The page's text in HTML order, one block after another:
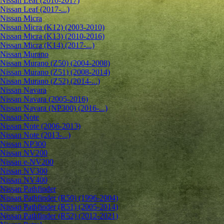
Nissan Leaf (2017-...)
Nissan Micra
Nissan Micra (K12) (2003-2010)
Nissan Micra (K13) (2010-2016)
Nissan Micra (K14) (2017-...)
Nissan Murano
Nissan Murano (Z50) (2004-2008)
Nissan Murano (Z51) (2008-2014)
Nissan Murano (Z52) (2014-...)
Nissan Navara
Nissan Navara (2005-2016)
Nissan Navara (NP300) (2016-...)
Nissan Note
Nissan Note (2006-2013)
Nissan Note (2013-...)
Nissan NP300
Nissan NV200
Nissan e-NV200
Nissan NV300
Nissan NV400
Nissan Pathfinder
Nissan Pathfinder (R50) (1996-2004)
Nissan Pathfinder (R51) (2005-2014)
Nissan Pathfinder (R52) (2012-2021)